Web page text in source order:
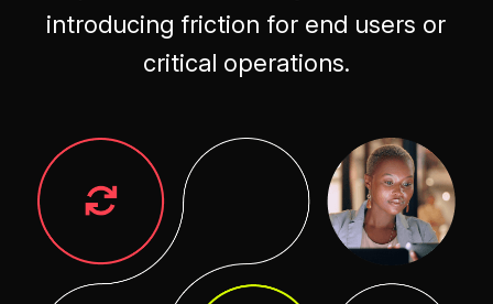
introducing friction for end users or
critical operations.